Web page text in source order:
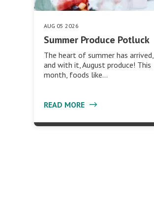
AUG 05 2026
Summer Produce Potluck
The heart of summer has arrived,
and with it, August produce! This
month, foods like…
READ MORE